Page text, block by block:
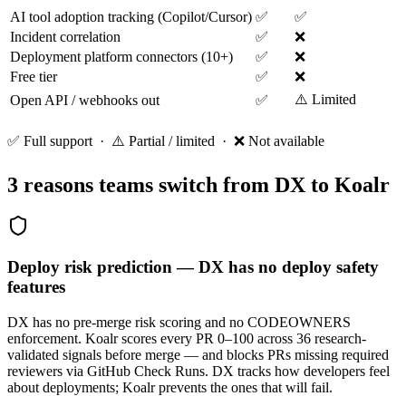
AI tool adoption tracking (Copilot/Cursor) ✅
✅
Incident correlation
✅
❌
Deployment platform connectors (10+)
✅
❌
Free tier
✅
❌
Open API / webhooks out
✅ ⚠️ Limited
✅ Full support · ⚠️ Partial / limited · ❌ Not available
3 reasons teams switch from DX to Koalr
Deploy risk prediction — DX has no deploy safety
features
DX has no pre-merge risk scoring and no CODEOWNERS
enforcement. Koalr scores every PR 0–100 across 36 research-
validated signals before merge — and blocks PRs missing required
reviewers via GitHub Check Runs. DX tracks how developers feel
about deployments; Koalr prevents the ones that will fail.